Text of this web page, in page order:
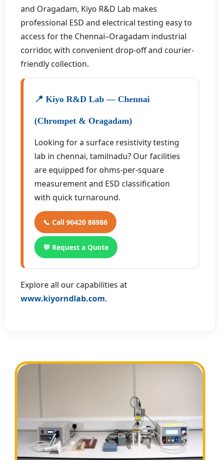
and Oragadam, Kiyo R&D Lab makes
professional ESD and electrical testing easy to
access for the Chennai–Oragadam industrial
corridor, with convenient drop-off and courier-
friendly collection.
📍 Kiyo R&D Lab — Chennai
(Chrompet & Oragadam)
Looking for a surface resistivity testing
lab in chennai, tamilnadu? Our facilities
are equipped for ohms-per-square
measurement and ESD classification
with quick turnaround.
📞 Call 90420 86986
💬 Request a Quote
Explore all our capabilities at
www.kiyorndlab.com.